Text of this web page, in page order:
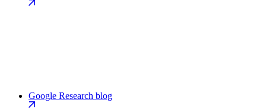
Google Research blog